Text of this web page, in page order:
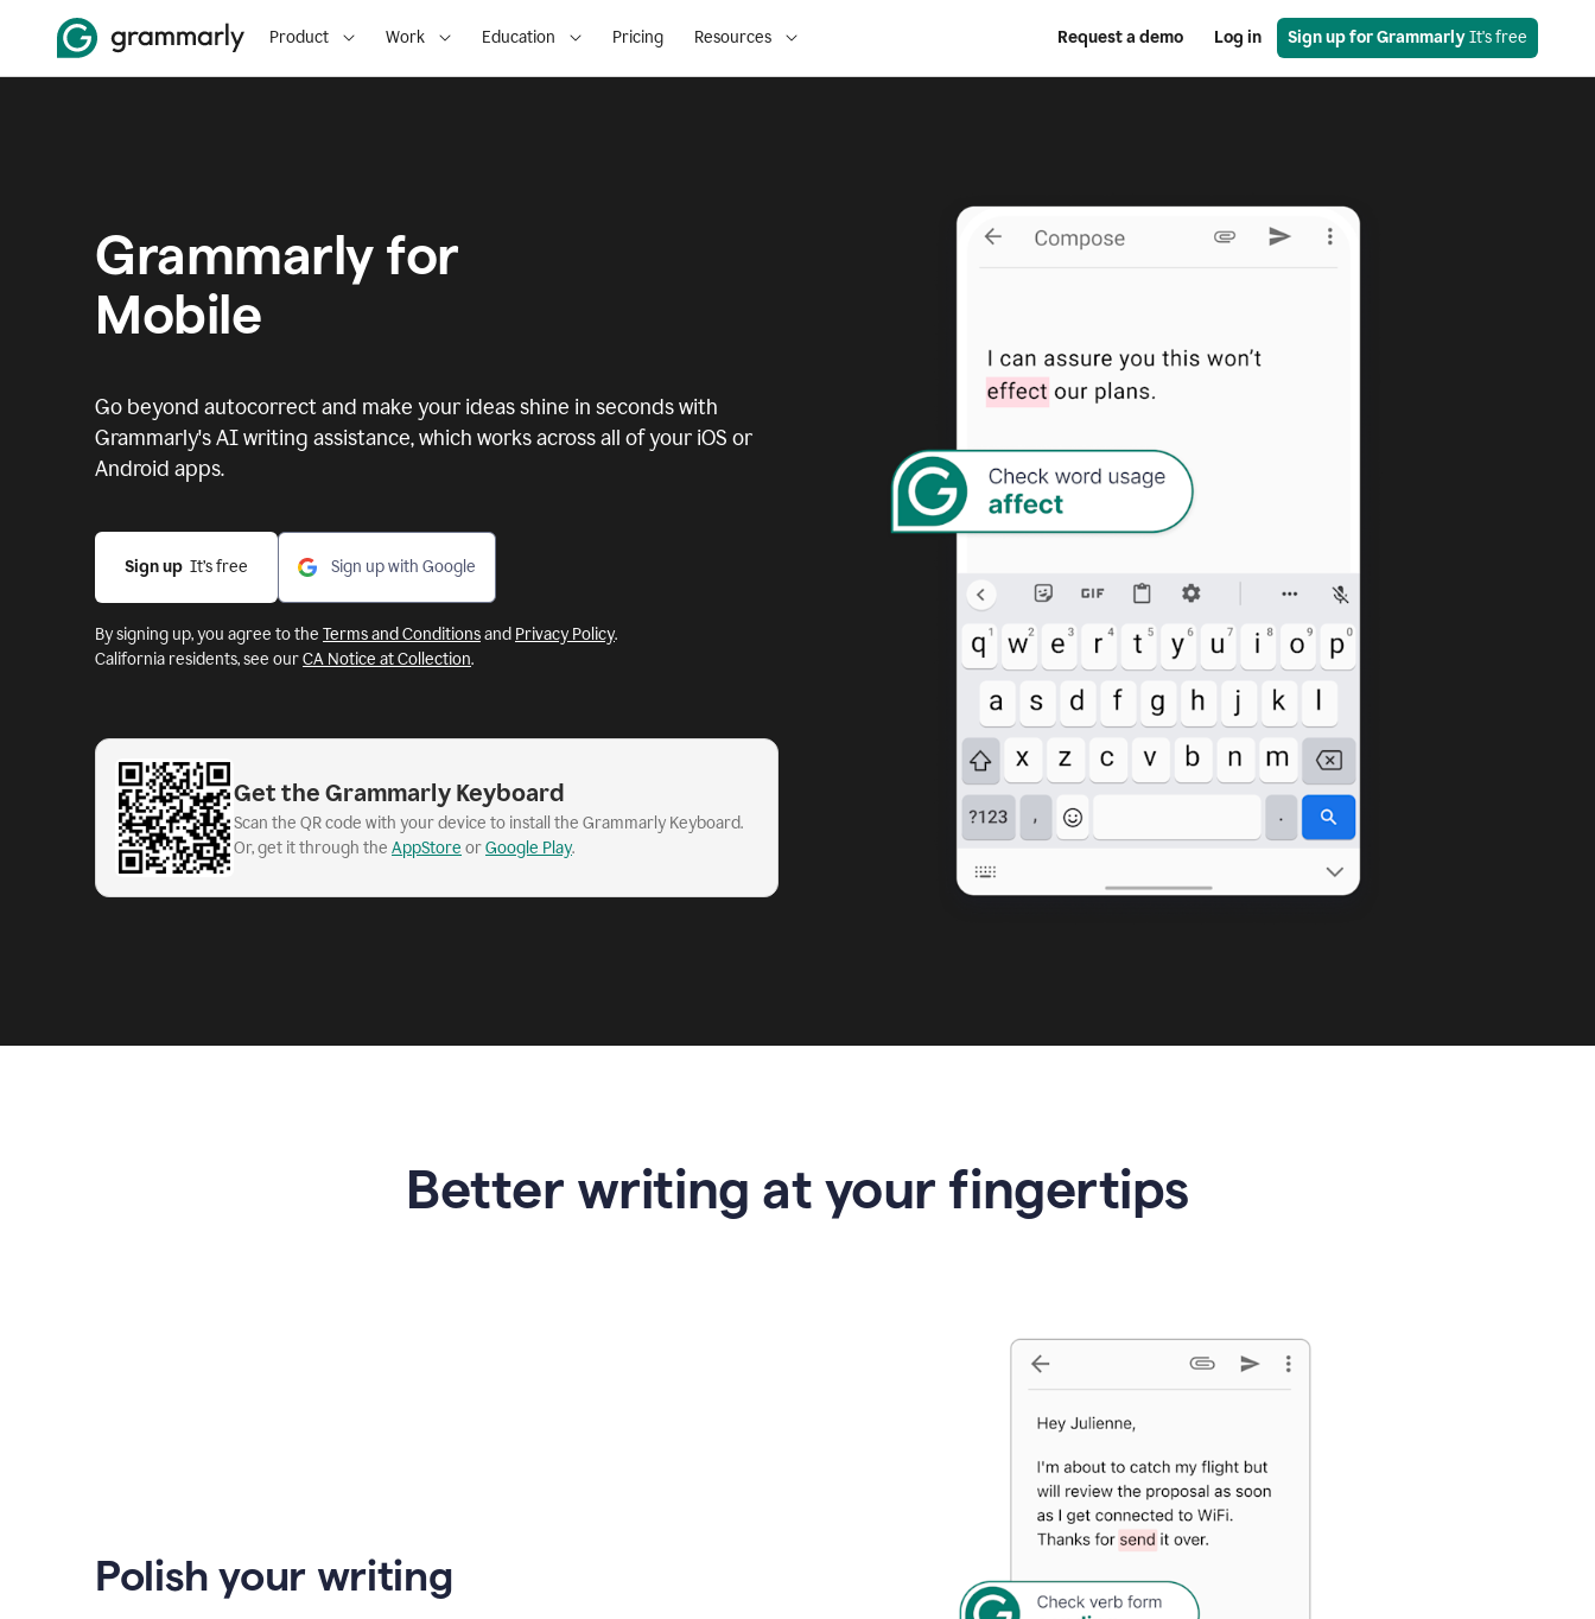
Product Work Education Pricing Resources Request a demo Log in Sign up for Grammarly It's free
Grammarly for
Mobile
Go beyond autocorrect and make your ideas shine in seconds with
Grammarly's AI writing assistance, which works across all of your iOS or
Android apps.
Sign up
  It’s free
Sign up with Google
By signing up, you agree to the Terms and Conditionsand Privacy Policy.
California residents, see ourCA Notice at Collection.
Get the Grammarly Keyboard
Scan the QR code with your device to install the Grammarly Keyboard.
Or, get it through the AppStore orGoogle Play.
Better writing at your fingertips
Polish your writing